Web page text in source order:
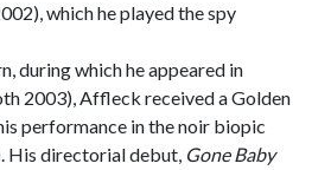
which he played the spy
during which he appeared in
2003), Affleck received a Golden
performance in the noir biopic
His directorial debut, Gone Baby